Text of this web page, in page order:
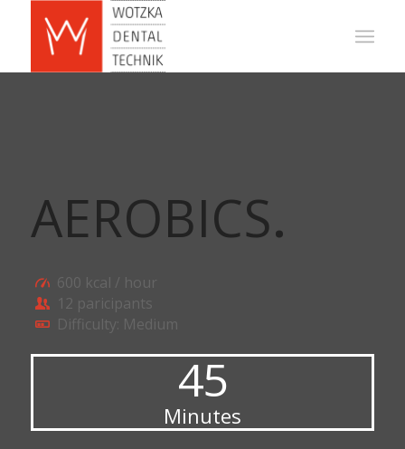
AEROBICS.
600 kcal / hour
12 paricipants
Difficulty: Medium
45
Minutes